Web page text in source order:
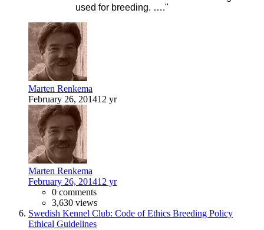
used for breeding. …."
Marten Renkema
February 26, 201412 yr
Marten Renkema
February 26, 201412 yr
0 comments
3,630 views
Swedish Kennel Club: Code of Ethics Breeding Policy
Ethical Guidelines